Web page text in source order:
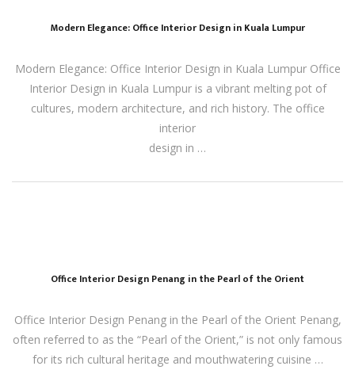
Modern Elegance: Office Interior Design in Kuala Lumpur
Modern Elegance: Office Interior Design in Kuala Lumpur Office
Interior Design in Kuala Lumpur is a vibrant melting pot of
cultures, modern architecture, and rich history. The office
interior
design in …
Office Interior Design Penang in the Pearl of the Orient
Office Interior Design Penang in the Pearl of the Orient Penang,
often referred to as the “Pearl of the Orient,” is not only famous
for its rich cultural heritage and mouthwatering cuisine …